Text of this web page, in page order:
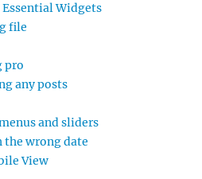
Widgets
file
pro
any posts
and sliders
the wrong date
View